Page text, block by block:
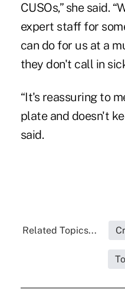
CUSOs,” she said.
expert staff for
can do for us at a
they don't call in
“It's reassuring to
plate and doesn't
said.
Related Topics...